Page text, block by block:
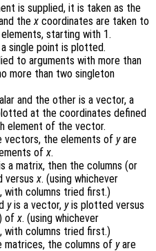
is supplied, it is taken as the
the x coordinates are taken to
starting with 1.
single point is plotted.
to arguments with more than
more than two singleton
and the other is a vector, a
at the coordinates defined
element of the vector.
vectors, the elements of yare
of x.
a matrix, then the columns (or
versus x. (using whichever
with columns tried first.)
yis a vector, yis plotted versus
of x. (using whichever
with columns tried first.)
matrices, the columns of yare